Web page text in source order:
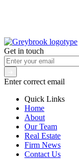
Get in touch
Enter correct email
Quick Links
Home
About
Our Team
Real Estate
Firm News
Contact Us